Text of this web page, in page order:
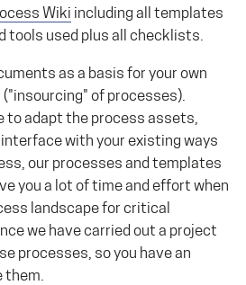
Wiki including all templates
tools used plus all checklists.
as a basis for your own
of processes).
to adapt the process assets,
with your existing ways
our processes and templates
you a lot of time and effort when
landscape for critical
we have carried out a project
processes, so you have an
them.